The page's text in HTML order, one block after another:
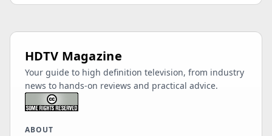
HDTV Magazine
Your guide to high definition television, from industry
news to hands-on reviews and practical advice.
ABOUT